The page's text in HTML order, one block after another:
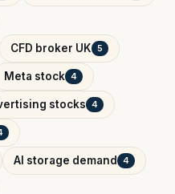
CFD broker UK 5
Meta stock 4
stocks 4
AI storage demand 4